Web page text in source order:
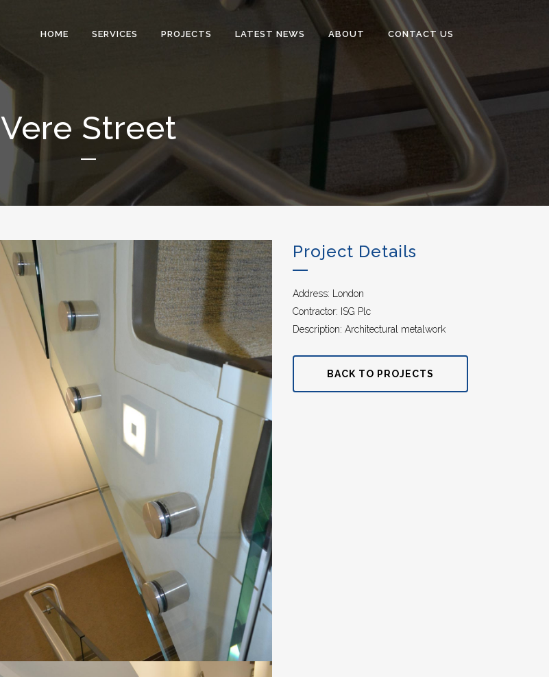
HOME SERVICES PROJECTS LATEST NEWS ABOUT CONTACT US
Vere Street
Project Details
Address: London
Contractor: ISG Plc
Description: Architectural metalwork
BACK TO PROJECTS